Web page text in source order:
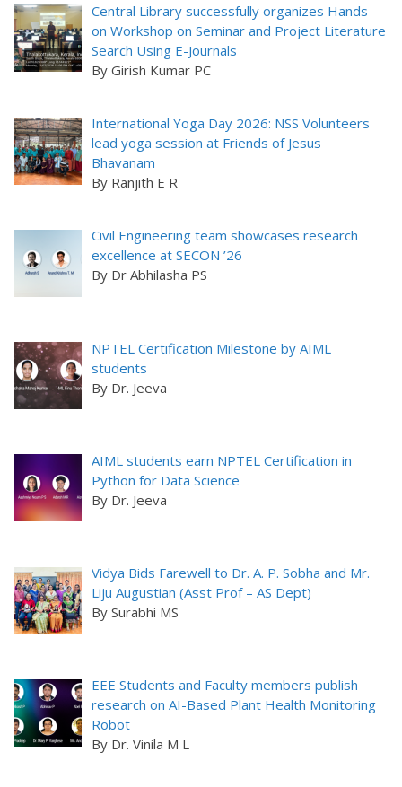
Central Library successfully organizes Hands-
on Workshop on Seminar and Project Literature
Search Using E-Journals
By Girish Kumar PC
International Yoga Day 2026: NSS Volunteers
lead yoga session at Friends of Jesus
Bhavanam
By Ranjith E R
Civil Engineering team showcases research
excellence at SECON ’26
By Dr Abhilasha PS
NPTEL Certification Milestone by AIML
students
By Dr. Jeeva
AIML students earn NPTEL Certification in
Python for Data Science
By Dr. Jeeva
Vidya Bids Farewell to Dr. A. P. Sobha and Mr.
Liju Augustian (Asst Prof – AS Dept)
By Surabhi MS
EEE Students and Faculty members publish
research on AI-Based Plant Health Monitoring
Robot
By Dr. Vinila M L